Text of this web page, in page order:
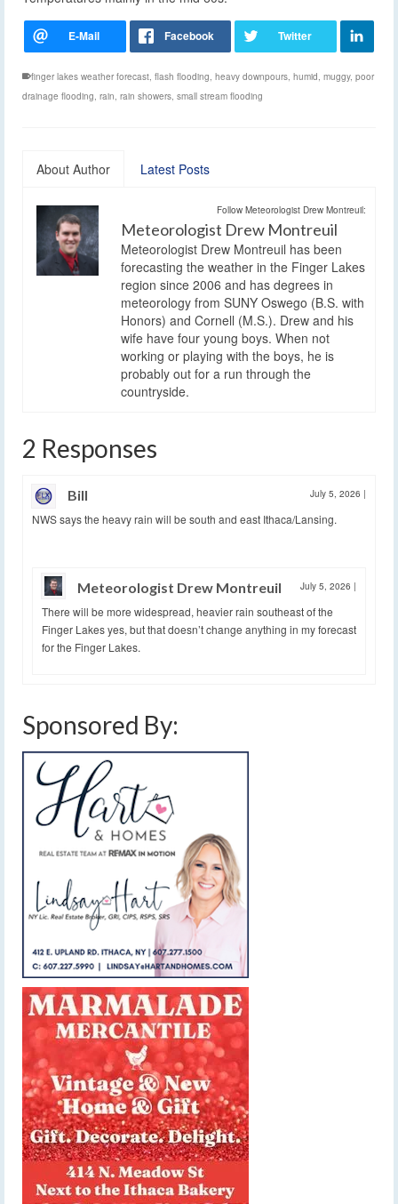
finger lakes weather forecast flash flooding heavy downpours humid muggy, poor
drainage flooding rain rain showers small stream flooding
About Author Latest Posts
Follow Meteorologist Drew Montreuil:
Meteorologist Drew Montreuil
Meteorologist Drew Montreuil has been
forecasting the weather in the Finger Lakes
region since 2006 and has degrees in
meteorology from SUNY Oswego (B.S. with
Honors) and Cornell (M.S.). Drew and his
wife have four young boys. When not
working or playing with the boys, he is
probably out for a run through the
countryside.
2 Responses
Bill July 5, 2026 |
NWS says the heavy rain will be south and east Ithaca/Lansing.
Meteorologist Drew Montreuil July 5, 2026 |
There will be more widespread, heavier rain southeast of the
Finger Lakes yes, but that doesn’t change anything in my forecast
for the Finger Lakes.
Sponsored By: